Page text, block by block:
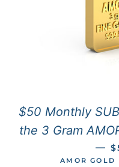
$50 Monthly
the 3 Gram
—
AMOR GOLD